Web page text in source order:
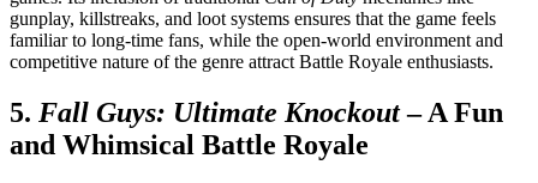
gunplay, killstreaks, and loot systems ensures that the game feels
familiar to long-time fans, while the open-world environment and
competitive nature of the genre attract Battle Royale enthusiasts.
5. Fall Guys: Ultimate Knockout– A Fun
and Whimsical Battle Royale